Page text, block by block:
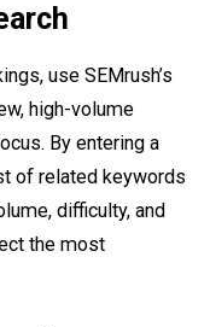
use SEMrush’s
high-volume
By entering a
of related keywords
difficulty, and
the most